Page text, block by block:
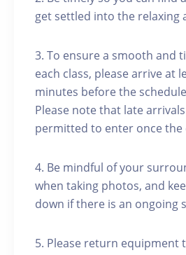
get settled into the relaxing
3. To ensure a smooth and
each class, please arrive at
minutes before the
Please note that late
permitted to enter once the
4. Be mindful of your
when taking photos, and
down if there is an ongoing
5. Please return equipment